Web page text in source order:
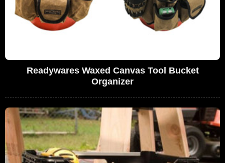
Readywares Waxed Canvas Tool Bucket
Organizer